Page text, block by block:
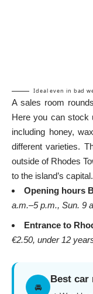
Ideal even in bad
A sales room
Here you can stock
including honey,
different varieties.
outside of Rhodes
to the island’s capital.
Opening hours
a.m.–5 p.m., Sun. 9
Entrance to
€2.50, under 12
🚘
Best car